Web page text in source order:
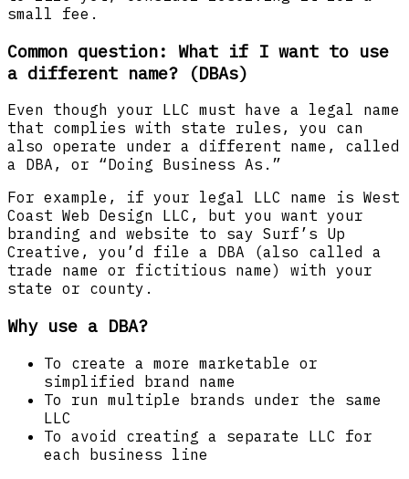
small fee.
Common question: What if I want to use
a different name? (DBAs)
Even though your LLC must have a legal name
that complies with state rules, you can
also operate under a different name, called
a DBA, or “Doing Business As.”
For example, if your legal LLC name is West
Coast Web Design LLC, but you want your
branding and website to say Surf’s Up
Creative, you’d file a DBA (also called a
trade name or fictitious name) with your
state or county.
Why use a DBA?
To create a more marketable or
simplified brand name
To run multiple brands under the same
LLC
To avoid creating a separate LLC for
each business line